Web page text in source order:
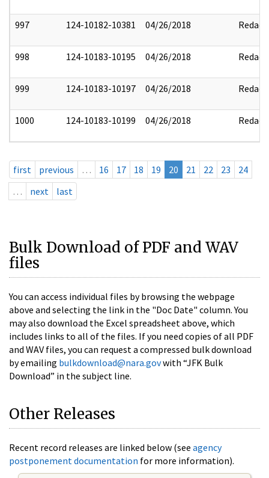
997 124-10182-10381 04/26/2018 Redact
998 124-10183-10195 04/26/2018 Redact
999 124-10183-10197 04/26/2018 Redact
1000 124-10183-10199 04/26/2018 Redact
first previous … 16 17 18 19 20 21 22 23
24
…
next last
Bulk Download of PDF and WAV
files
You can access individual files by browsing the webpage
above and selecting the link in the "Doc Date" column. You
may also download the Excel spreadsheet above, which
includes links to all of the files. If you need copies of all PDF
and WAV files, you can request a compressed bulk download
by emailing bulkdownload@nara.govwith “JFK Bulk
Download” in the subject line.
Other Releases
Recent record releases are linked below (see agency
postponement documentation for more information).